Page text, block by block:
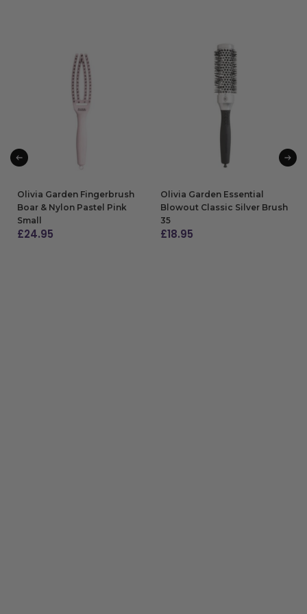
Olivia Garden Fingerbrush
Boar & Nylon Pastel Pink
Small
£24.95
Olivia Garden Essential
Blowout Classic Silver Brush
35
£18.95